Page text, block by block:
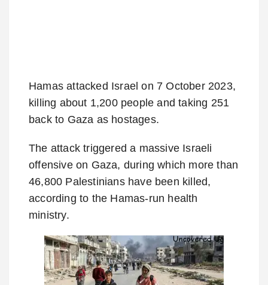
Hamas attacked Israel on 7 October 2023,
killing about 1,200 people and taking 251
back to Gaza as hostages.
The attack triggered a massive Israeli
offensive on Gaza, during which more than
46,800 Palestinians have been killed,
according to the Hamas-run health
ministry.